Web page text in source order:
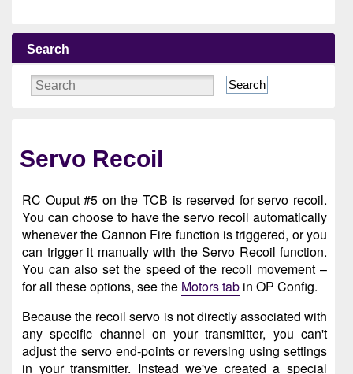
Search
Search
Servo Recoil
RC Ouput #5 on the TCB is reserved for servo recoil.
You can choose to have the servo recoil automatically
whenever the Cannon Fire function is triggered, or you
can trigger it manually with the Servo Recoil function.
You can also set the speed of the recoil movement –
for all these options, see the Motors tab in OP Config.
Because the recoil servo is not directly associated with
any specific channel on your transmitter, you can't
adjust the servo end-points or reversing using settings
in your transmitter. Instead we've created a special